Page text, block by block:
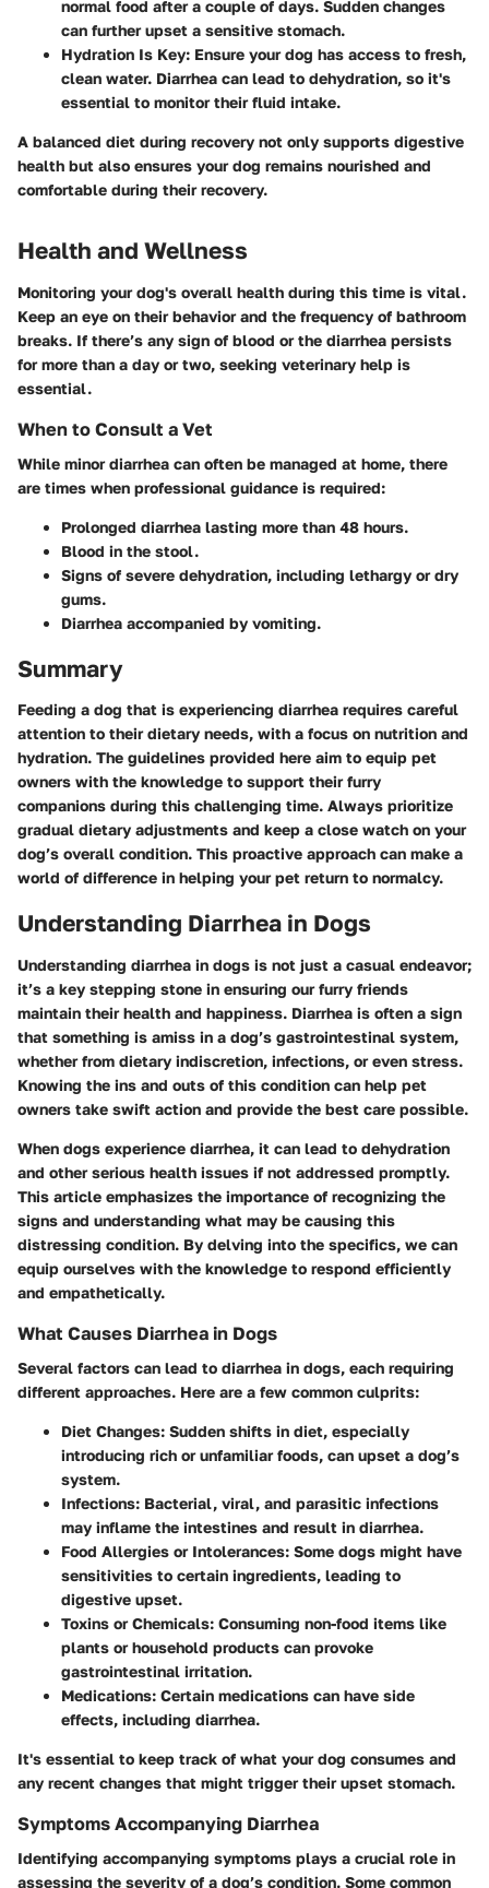
normal food after a couple of days. Sudden changes
can further upset a sensitive stomach.
Hydration Is Key: Ensure your dog has access to fresh,
clean water. Diarrhea can lead to dehydration, so it's
essential to monitor their fluid intake.
A balanced diet during recovery not only supports digestive
health but also ensures your dog remains nourished and
comfortable during their recovery.
Health and Wellness
Monitoring your dog's overall health during this time is vital.
Keep an eye on their behavior and the frequency of bathroom
breaks. If there’s any sign of blood or the diarrhea persists
for more than a day or two, seeking veterinary help is
essential.
When to Consult a Vet
While minor diarrhea can often be managed at home, there
are times when professional guidance is required:
Prolonged diarrhea lasting more than 48 hours.
Blood in the stool.
Signs of severe dehydration, including lethargy or dry
gums.
Diarrhea accompanied by vomiting.
Summary
Feeding a dog that is experiencing diarrhea requires careful
attention to their dietary needs, with a focus on nutrition and
hydration. The guidelines provided here aim to equip pet
owners with the knowledge to support their furry
companions during this challenging time. Always prioritize
gradual dietary adjustments and keep a close watch on your
dog’s overall condition. This proactive approach can make a
world of difference in helping your pet return to normalcy.
Understanding Diarrhea in Dogs
Understanding diarrhea in dogs is not just a casual endeavor;
it’s a key stepping stone in ensuring our furry friends
maintain their health and happiness. Diarrhea is often a sign
that something is amiss in a dog’s gastrointestinal system,
whether from dietary indiscretion, infections, or even stress.
Knowing the ins and outs of this condition can help pet
owners take swift action and provide the best care possible.
When dogs experience diarrhea, it can lead to dehydration
and other serious health issues if not addressed promptly.
This article emphasizes the importance of recognizing the
signs and understanding what may be causing this
distressing condition. By delving into the specifics, we can
equip ourselves with the knowledge to respond efficiently
and empathetically.
What Causes Diarrhea in Dogs
Several factors can lead to diarrhea in dogs, each requiring
different approaches. Here are a few common culprits:
Diet Changes: Sudden shifts in diet, especially
introducing rich or unfamiliar foods, can upset a dog’s
system.
Infections: Bacterial, viral, and parasitic infections
may inflame the intestines and result in diarrhea.
Food Allergies or Intolerances: Some dogs might have
sensitivities to certain ingredients, leading to
digestive upset.
Toxins or Chemicals: Consuming non-food items like
plants or household products can provoke
gastrointestinal irritation.
Medications: Certain medications can have side
effects, including diarrhea.
It's essential to keep track of what your dog consumes and
any recent changes that might trigger their upset stomach.
Symptoms Accompanying Diarrhea
Identifying accompanying symptoms plays a crucial role in
assessing the severity of a dog’s condition. Some common